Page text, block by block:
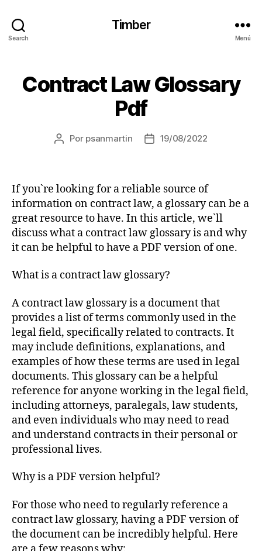
Search
Timber
Menú
Contract Law Glossary
Pdf
Por psanmartin 19/08/2022
If you`re looking for a reliable source of
information on contract law, a glossary can be a
great resource to have. In this article, we`ll
discuss what a contract law glossary is and why
it can be helpful to have a PDF version of one.
What is a contract law glossary?
A contract law glossary is a document that
provides a list of terms commonly used in the
legal field, specifically related to contracts. It
may include definitions, explanations, and
examples of how these terms are used in legal
documents. This glossary can be a helpful
reference for anyone working in the legal field,
including attorneys, paralegals, law students,
and even individuals who may need to read
and understand contracts in their personal or
professional lives.
Why is a PDF version helpful?
For those who need to regularly reference a
contract law glossary, having a PDF version of
the document can be incredibly helpful. Here